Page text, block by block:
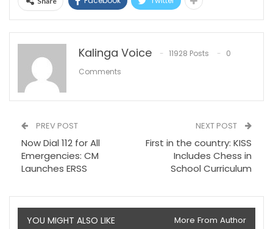
Kalinga Voice 11928 Posts
0
Comments
PREV POST
Now Dial 112 for All
Emergencies: CM
Launches ERSS
NEXT POST
First in the country: KISS
Includes Chess in
School Curriculum
YOU MIGHT ALSO LIKE More From Author